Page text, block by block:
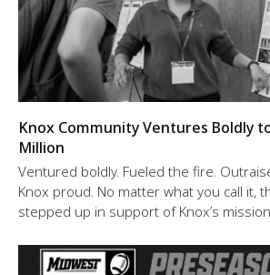
Knox Community Ventures Boldly
Million
Ventured boldly. Fueled the fire.
Knox proud. No matter what you call it,
stepped up in support of Knox’s